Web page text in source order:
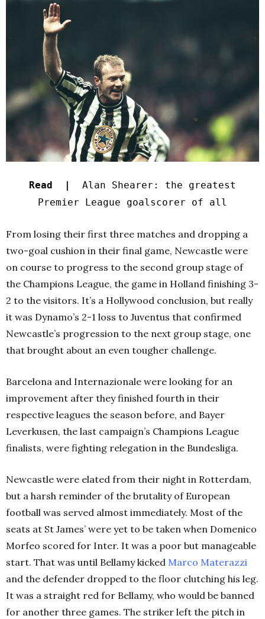
Read |
Alan Shearer: the greatest
Premier League goalscorer of all
From losing their first three matches and dropping a
two-goal cushion in their final game, Newcastle were
on course to progress to the second group stage of
the Champions League, the game in Holland finishing 3-
2 to the visitors. It’s a Hollywood conclusion, but really
it was Dynamo’s 2-1 loss to Juventus that confirmed
Newcastle’s progression to the next group stage, one
that brought about an even tougher challenge.
Barcelona and Internazionale were looking for an
improvement after they finished fourth in their
respective leagues the season before, and Bayer
Leverkusen, the last campaign’s Champions League
finalists, were fighting relegation in the Bundesliga.
Newcastle were elated from their night in Rotterdam,
but a harsh reminder of the brutality of European
football was served almost immediately. Most of the
seats at St James’ were yet to be taken when Domenico
Morfeo scored for Inter. It was a poor but manageable
start. That was until Bellamy kicked Marco Materazzi
and the defender dropped to the floor clutching his leg.
It was a straight red for Bellamy, who would be banned
for another three games. The striker left the pitch in